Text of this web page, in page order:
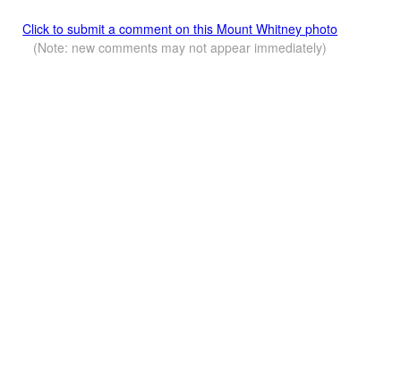
Click to submit a comment on this Mount Whitney photo
(Note: new comments may not appear immediately)